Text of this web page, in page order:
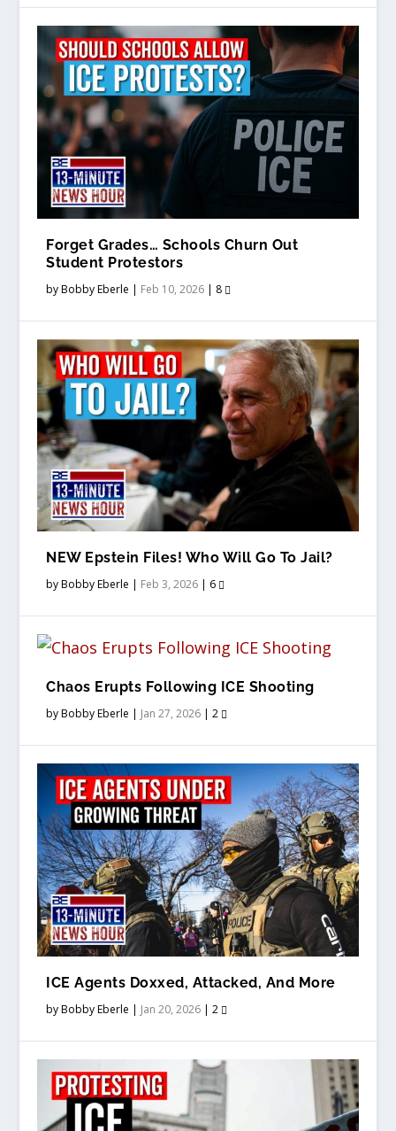
Forget Grades… Schools Churn Out
Student Protestors
byBobby Eberle | Feb 10, 2026 | 8
NEW Epstein Files! Who Will Go To Jail?
byBobby Eberle | Feb 3, 2026 | 6
Chaos Erupts Following ICE Shooting
byBobby Eberle | Jan 27, 2026 |2
ICE Agents Doxxed, Attacked, And More
byBobby Eberle | Jan 20, 2026 |2